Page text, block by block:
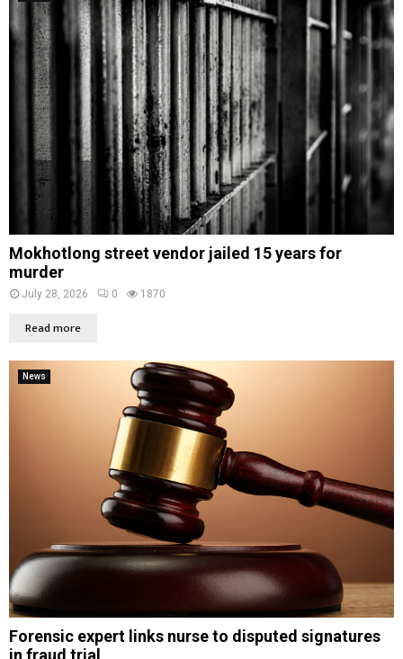
Mokhotlong street vendor jailed 15 years for
murder
July 28, 2026 0 1870
Read more
News
Forensic expert links nurse to disputed signatures
in fraud trial